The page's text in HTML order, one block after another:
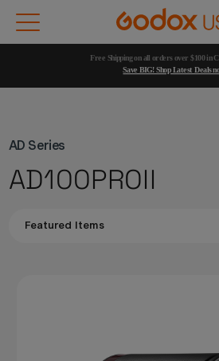
Save BIG! Shop Latest Deals
AD Series
AD100PROII